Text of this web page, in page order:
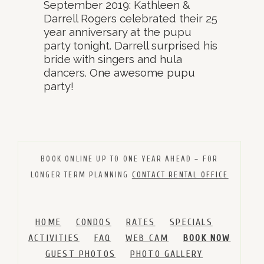
September 2019: Kathleen &
Darrell Rogers celebrated their 25
year anniversary at the pupu
party tonight. Darrell surprised his
bride with singers and hula
dancers. One awesome pupu
party!
BOOK ONLINE UP TO ONE YEAR AHEAD – FOR
LONGER TERM PLANNING CONTACT RENTAL OFFICE
HOME CONDOS RATES
SPECIALS
ACTIVITIES
FAQ WEB CAM
BOOK NOW
GUEST PHOTOS
PHOTO GALLERY